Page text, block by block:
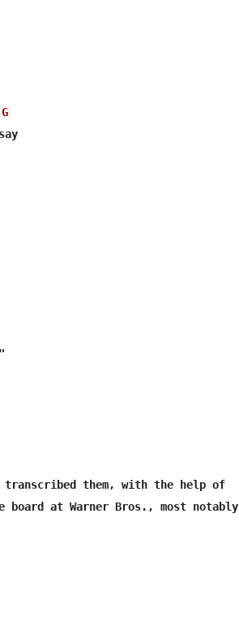
G
Free the minds of those who gain say
transcribed them, with the help of
board at Warner Bros., most notably